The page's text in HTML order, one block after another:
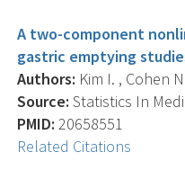
A two-component
gastric emptying
Authors: Kim I. , Cohen
Source: Statistics In
PMID: 20658551
Related Citations